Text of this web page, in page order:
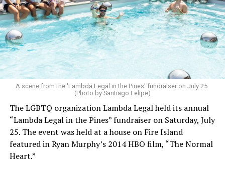
A scene from the 'Lambda Legal in the Pines' fundraiser on July 25.
(Photo by Santiago Felipe)
The LGBTQ organization Lambda Legal held its annual
“Lambda Legal in the Pines” fundraiser on Saturday, July
25. The event was held at a house on Fire Island
featured in Ryan Murphy’s 2014 HBO film, “The Normal
Heart.”